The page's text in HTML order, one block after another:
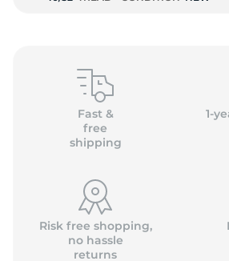
Fast &
free
shipping
1-
Risk free shopping,
no hassle
returns